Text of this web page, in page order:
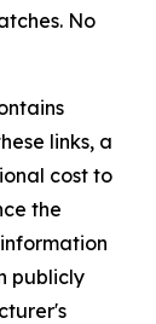
No
links, a
cost to
the
publicly